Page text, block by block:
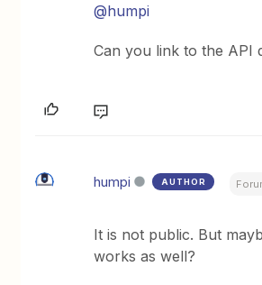
@humpi
Can you link to the API
humpi AUTHOR
It is not public. But
works as well?